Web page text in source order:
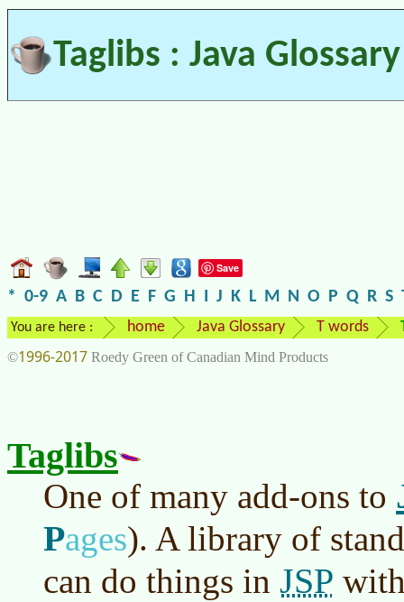
Taglibs : Java Glossary
Save
* 0-9 A B C D E F G H I J K L M N O P Q R S
You are here : home Java Glossary T words
©1996-2017 Roedy Green of Canadian Mind Products
Taglibs
One of many add-ons to
Pages). A library of
can do things in JSP